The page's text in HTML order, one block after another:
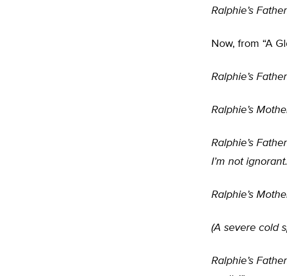
Ralphie’s
Now, from “A
Ralphie’s
Ralphie’s
Ralphie’s
I’m not
Ralphie’s
(A severe cold
Ralphie’s